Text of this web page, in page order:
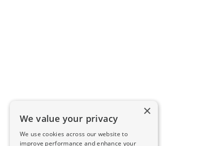
×
We value your privacy
We use cookies across our website to
improve performance and enhance your